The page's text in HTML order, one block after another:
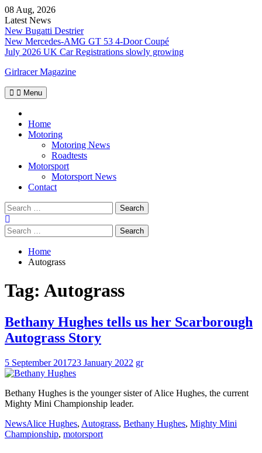
Skip
to
content
08 Aug, 2026
Latest News
New Bugatti Destrier
New Mercedes-AMG GT 53 4-Door Coupé
July 2026 UK Car Registrations slowly growing
Girlracer Magazine
Menu
Home
Motoring
Motoring News
Roadtests
Motorsport
Motorsport News
Contact
Search
for:
Search
for:
Home
Autograss
Tag: Autograss
Bethany Hughes tells us her Scarborough
Autograss Story
5 September 201723 January 2022 gr
Bethany Hughes is the younger sister of Alice Hughes, the current
Mighty Mini Championship leader.
NewsAlice Hughes, Autograss, Bethany Hughes, Mighty Mini
Championship, motorsport